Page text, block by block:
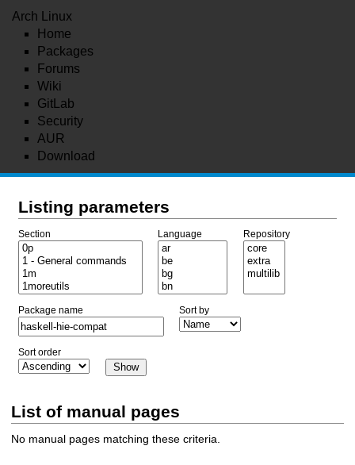
Arch Linux
Home
Packages
Forums
Wiki
GitLab
Security
AUR
Download
Listing parameters
Section Language Repository
Package name Sort by
Sort order
List of manual pages
No manual pages matching these criteria.